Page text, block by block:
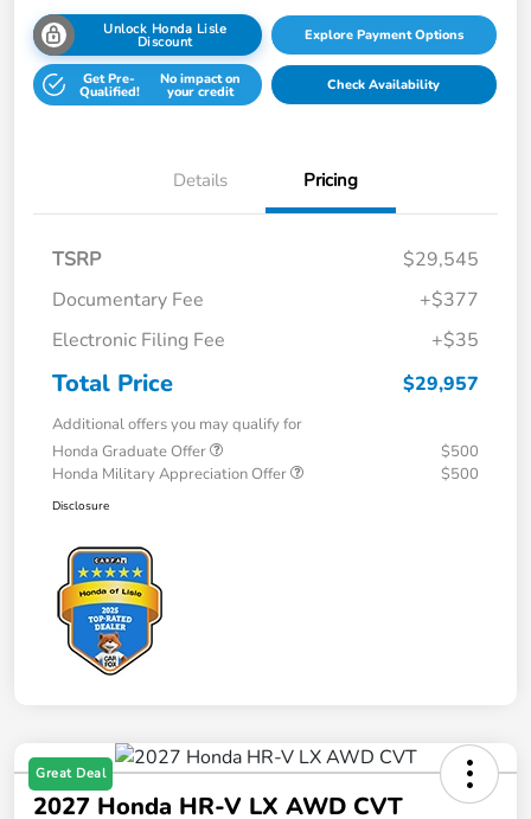
Unlock Honda Lisle
Discount Explore Payment Options
Get Pre-
Qualified!
No impact on
your credit Check Availability
Details Pricing
TSRP
$29,545
Documentary Fee
+$377
Electronic Filing Fee
+$35
Total Price $29,957
Additional offers you may qualify for
Honda Graduate Offer
$500
Honda Military Appreciation Offer
$500
Disclosure
Great Deal
2027 Honda HR-V LX AWD CVT